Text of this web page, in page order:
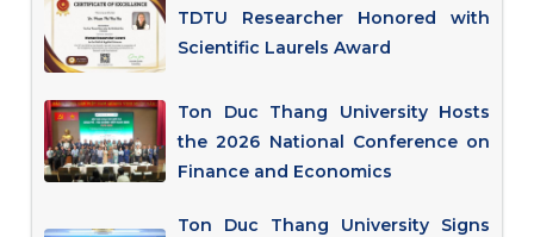
TDTU Researcher Honored with
Scientific Laurels Award
Ton Duc Thang University Hosts
the 2026 National Conference on
Finance and Economics
Ton Duc Thang University Signs